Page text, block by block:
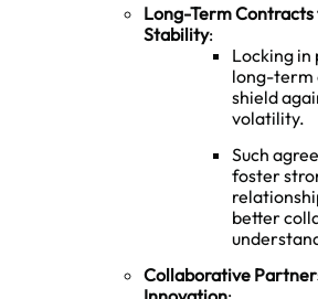
Long-Term
Stability:
Locking in
long-term
shield
volatility.
Such
foster
better
Collaborative